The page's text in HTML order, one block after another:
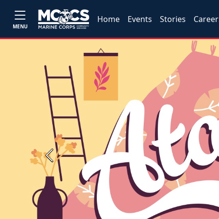
MENU
Home Events Stories
Previous